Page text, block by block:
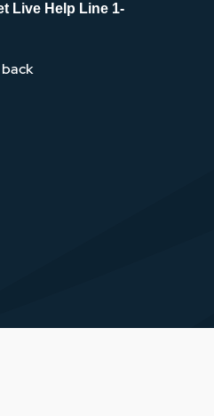
Live Help Line 1-